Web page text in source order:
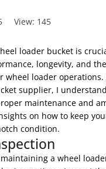
View: 145
loader bucket is
longevity, and
wheel loader
supplier, I
maintenance and
on how to keep
condition.
a wheel